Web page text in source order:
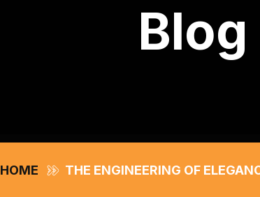
HOME THE ENGINEERING OF